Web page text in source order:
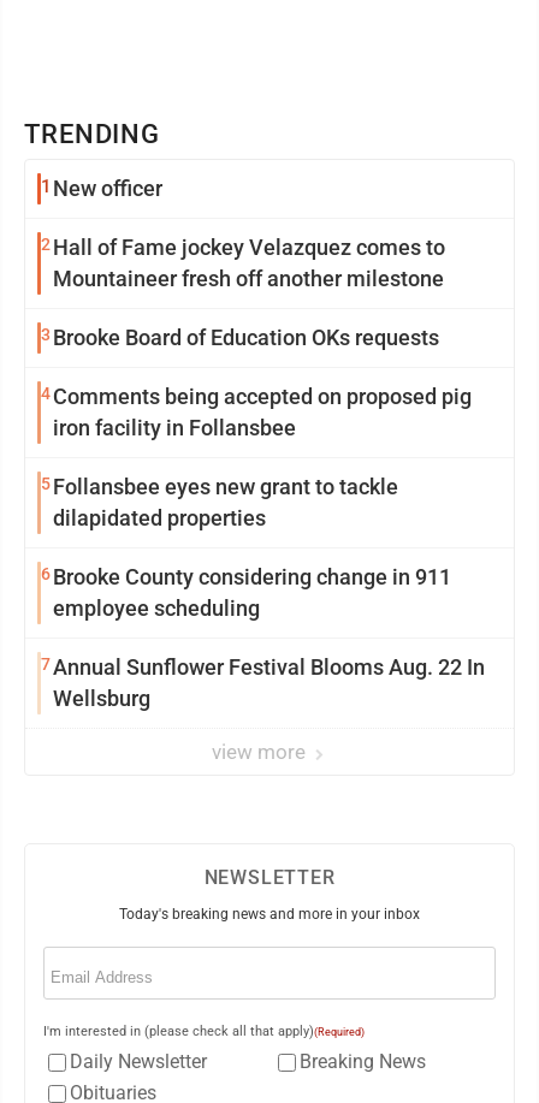
TRENDING
1 New officer
2 Hall of Fame jockey Velazquez comes to
Mountaineer fresh off another milestone
3 Brooke Board of Education OKs requests
4Comments being accepted on proposed pig
iron facility in Follansbee
5Follansbee eyes new grant to tackle
dilapidated properties
6Brooke County considering change in 911
employee scheduling
7Annual Sunflower Festival Blooms Aug. 22 In
Wellsburg
view more
NEWSLETTER
Today's breaking news and more in your inbox
Email
I'm interested in (please check all that apply)(Required)
Daily Newsletter
Breaking News
Obituaries